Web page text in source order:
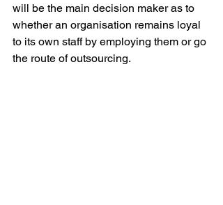
will be the main decision maker as to
whether an organisation remains loyal
to its own staff by employing them or go
the route of outsourcing.